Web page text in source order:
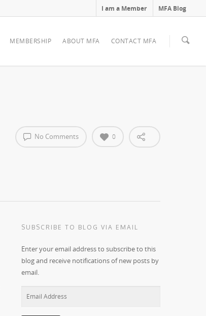
I am a Member MFA Blog
MEMBERSHIP ABOUT MFA CONTACT MFA
No Comments 0
SUBSCRIBE TO BLOG VIA EMAIL
Enter your email address to subscribe to this
blog and receive notifications of new posts by
email.